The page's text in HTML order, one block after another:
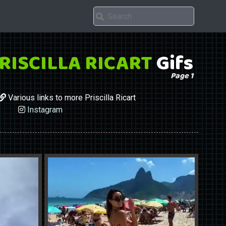
RICARTGifs
Page 1
Various links to more Priscilla Ricart
Instagram